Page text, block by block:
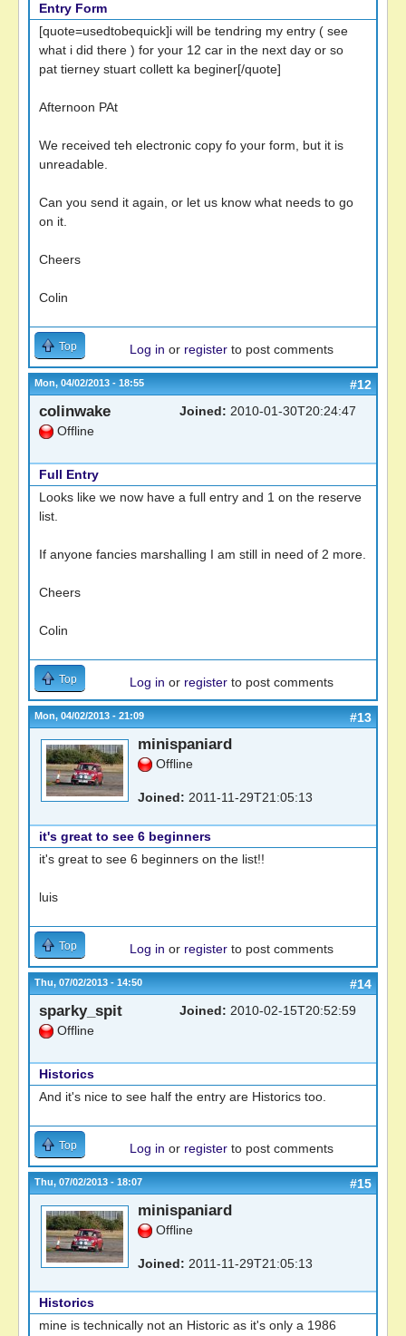
Entry Form
[quote=usedtobequick]i will be tendring my entry ( see
what i did there ) for your 12 car in the next day or so
pat tierney stuart collett ka beginer[/quote]
Afternoon PAt
We received teh electronic copy fo your form, but it is
unreadable.
Can you send it again, or let us know what needs to go
on it.
Cheers
Colin
Top Log in or register to post comments
Mon, 04/02/2013 - 18:55 #12
colinwake
Offline
Joined: 2010-01-30T20:24:47
Full Entry
Looks like we now have a full entry and 1 on the reserve
list.
If anyone fancies marshalling I am still in need of 2 more.
Cheers
Colin
Top Log in or register to post comments
Mon, 04/02/2013 - 21:09 #13
minispaniard
Offline
Joined: 2011-11-29T21:05:13
it's great to see 6 beginners
it's great to see 6 beginners on the list!!
luis
Top Log in or register to post comments
Thu, 07/02/2013 - 14:50 #14
sparky_spit
Offline
Joined: 2010-02-15T20:52:59
Historics
And it's nice to see half the entry are Historics too.
Top Log in or register to post comments
Thu, 07/02/2013 - 18:07 #15
minispaniard
Offline
Joined: 2011-11-29T21:05:13
Historics
mine is technically not an Historic as it's only a 1986